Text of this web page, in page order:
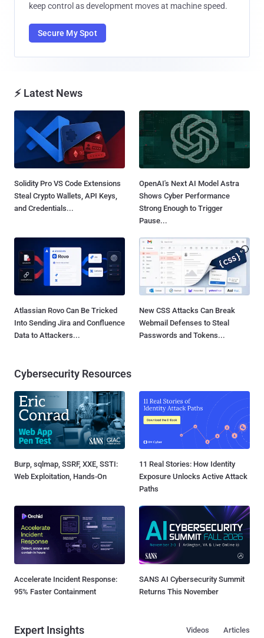
keep control as development moves at machine speed.
Secure My Spot
⚡ Latest News
Solidity Pro VS Code Extensions
Steal Crypto Wallets, API Keys,
and Credentials...
OpenAI's Next AI Model Astra
Shows Cyber Performance
Strong Enough to Trigger
Pause...
Atlassian Rovo Can Be Tricked
Into Sending Jira and Confluence
Data to Attackers...
New CSS Attacks Can Break
Webmail Defenses to Steal
Passwords and Tokens...
Cybersecurity Resources
Burp, sqlmap, SSRF, XXE, SSTI:
Web Exploitation, Hands-On
11 Real Stories: How Identity
Exposure Unlocks Active Attack
Paths
Accelerate Incident Response:
95% Faster Containment
SANS AI Cybersecurity Summit
Returns This November
Expert Insights Articles
Videos